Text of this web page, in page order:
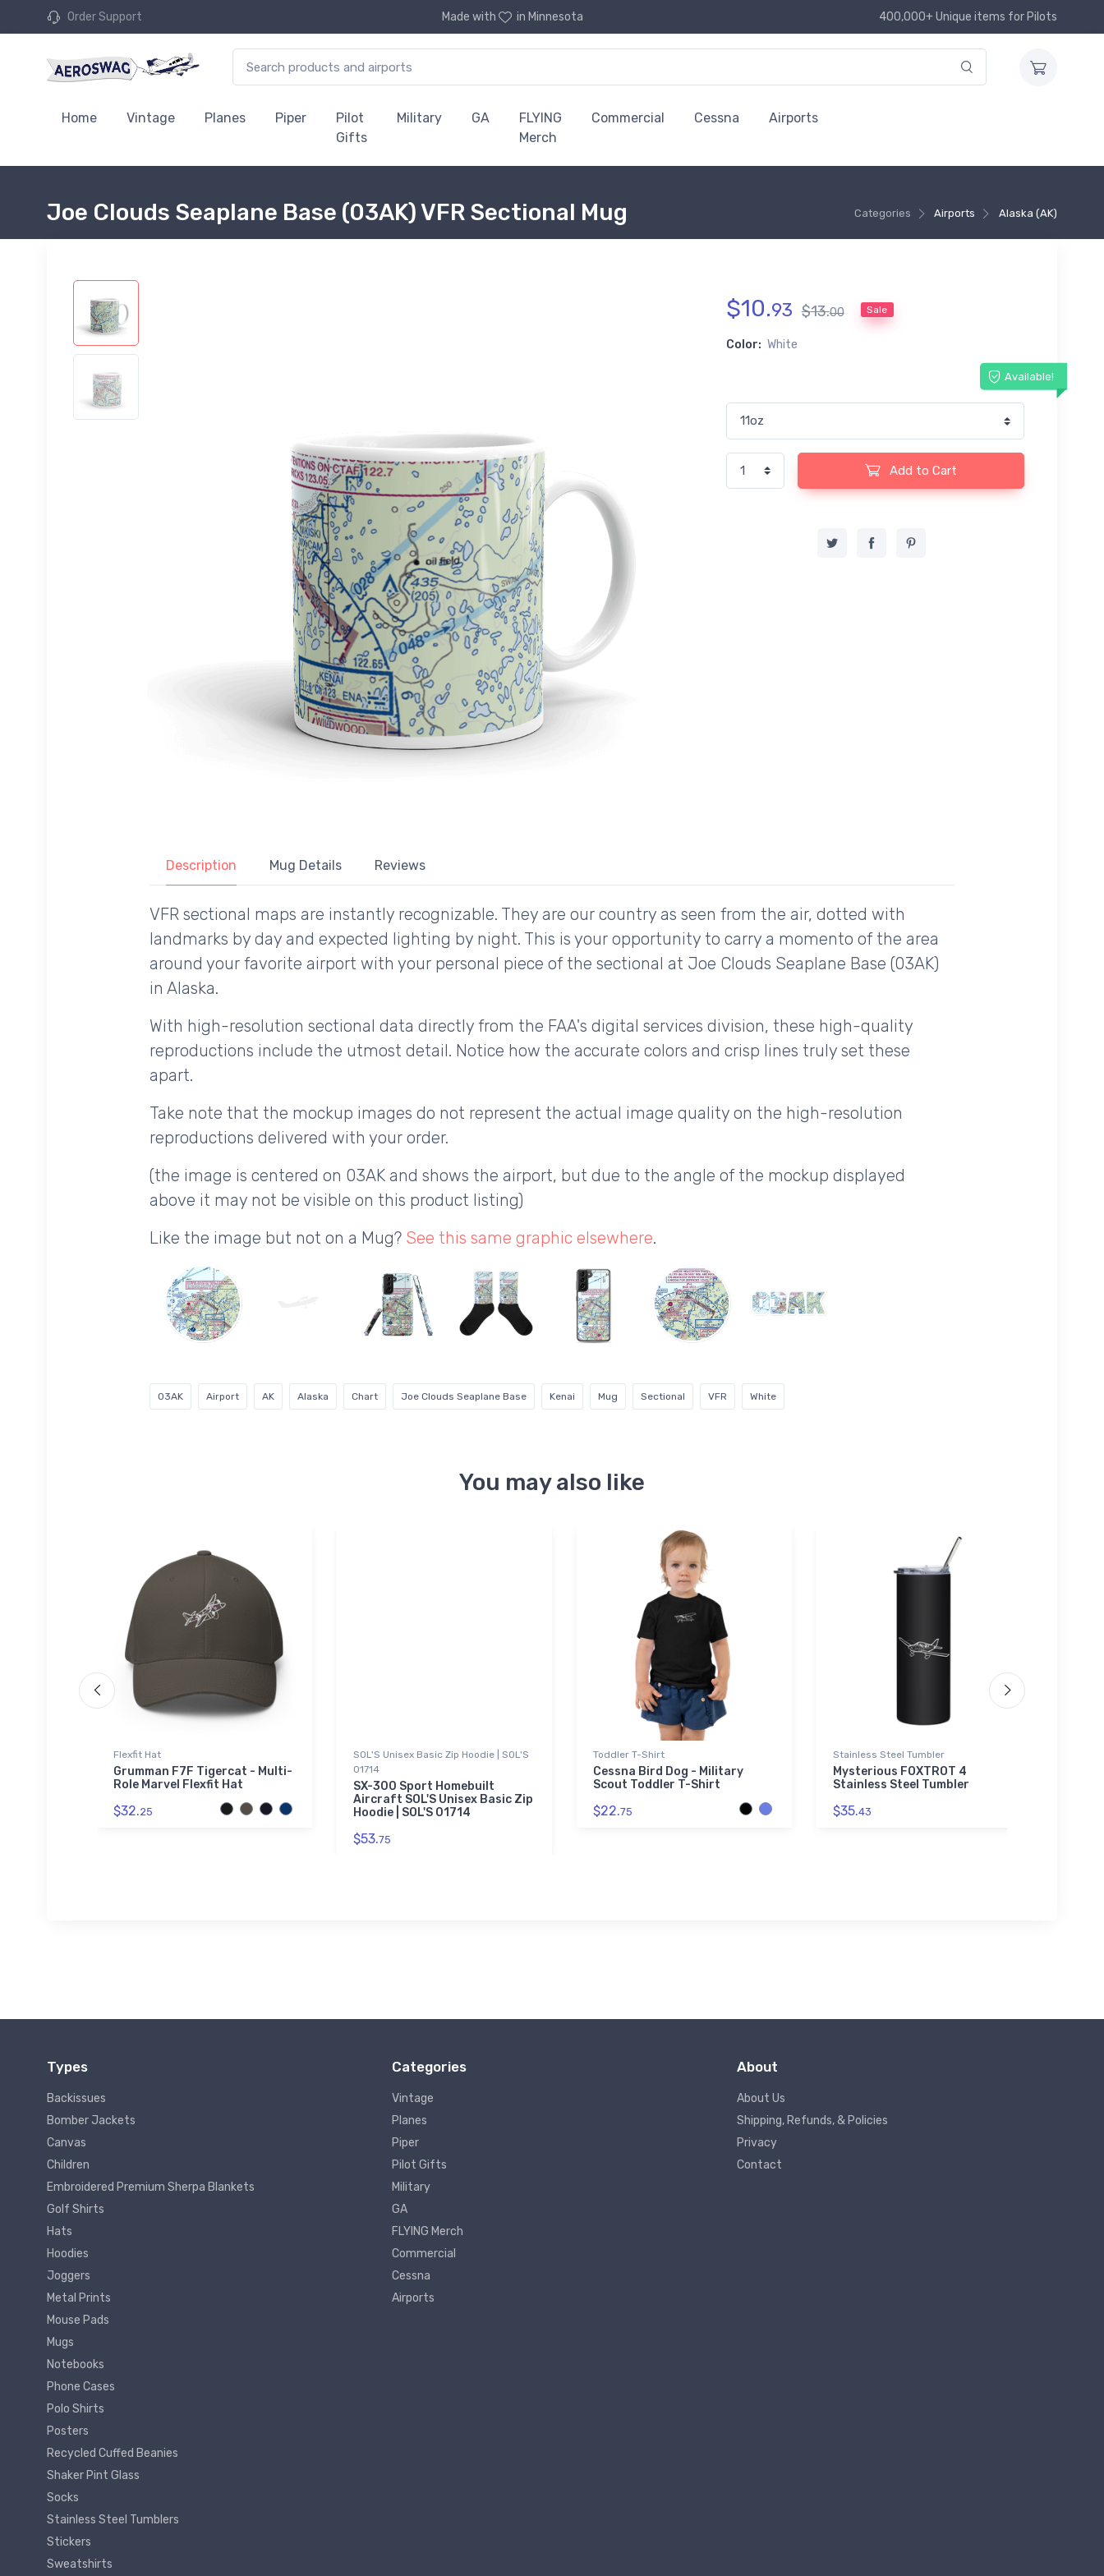
Order Support Made with in Minnesota 400,000+ Unique items for Pilots
Home Vintage Planes Piper
Pilot
Gifts
Military GA
FLYING
Merch
Commercial Cessna Airports
Categories Airports Alaska (AK)
Joe Clouds Seaplane Base (03AK) VFR Sectional Mug
$10.93 $13.00 Sale
Color: White
Available!
Add to Cart
Description Mug Details Reviews
VFR sectional maps are instantly recognizable. They are our country as seen from the air, dotted with
landmarks by day and expected lighting by night. This is your opportunity to carry a momento of the area
around your favorite airport with your personal piece of the sectional at Joe Clouds Seaplane Base (03AK)
in Alaska.
With high-resolution sectional data directly from the FAA's digital services division, these high-quality
reproductions include the utmost detail. Notice how the accurate colors and crisp lines truly set these
apart.
Take note that the mockup images do not represent the actual image quality on the high-resolution
reproductions delivered with your order.
(the image is centered on 03AK and shows the airport, but due to the angle of the mockup displayed
above it may not be visible on this product listing)
Like the image but not on a Mug? See this same graphic elsewhere.
03AK Airport AK Alaska Chart Joe Clouds Seaplane Base Kenai Mug Sectional VFR White
You may also like
Flexfit Hat
Grumman F7F Tigercat - Multi-
Role Marvel Flexfit Hat
$32.25
SOL'S Unisex Basic Zip Hoodie | SOL'S
01714
SX-300 Sport Homebuilt
Aircraft SOL'S Unisex Basic Zip
Hoodie | SOL'S 01714
$53.75
Toddler T-Shirt
Cessna Bird Dog - Military
Scout Toddler T-Shirt
$22.75
Stainless Steel Tumbler
Mysterious FOXTROT 4
Stainless Steel Tumbler
$35.43
Types
Backissues
Bomber Jackets
Canvas
Children
Embroidered Premium Sherpa Blankets
Golf Shirts
Hats
Hoodies
Joggers
Metal Prints
Mouse Pads
Mugs
Notebooks
Phone Cases
Polo Shirts
Posters
Recycled Cuffed Beanies
Shaker Pint Glass
Socks
Stainless Steel Tumblers
Stickers
Sweatshirts
Categories
Vintage
Planes
Piper
Pilot Gifts
Military
GA
FLYING Merch
Commercial
Cessna
Airports
About
About Us
Shipping, Refunds, & Policies
Privacy
Contact